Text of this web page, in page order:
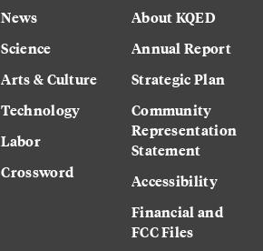
News
Science
Arts & Culture
Technology
Labor
Crossword
About KQED
Annual Report
Strategic Plan
Community
Representation
Statement
Accessibility
Financial and
FCC Files